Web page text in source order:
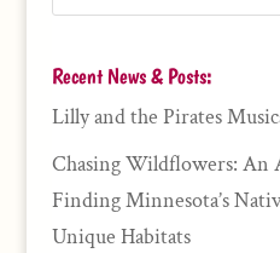
Recent News & Posts:
Lilly and the Pirates
Chasing Wildflowers: An
Finding Minnesota’s
Unique Habitats